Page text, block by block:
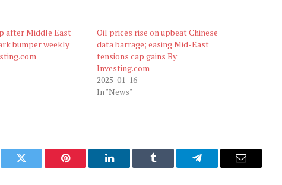
after Middle East
bumper weekly
Oil prices rise on upbeat Chinese
data barrage; easing Mid-East
tensions cap gains By
Investing.com
2025-01-16
In "News"
Twitter Pinterest LinkedIn Tumblr Telegram Email